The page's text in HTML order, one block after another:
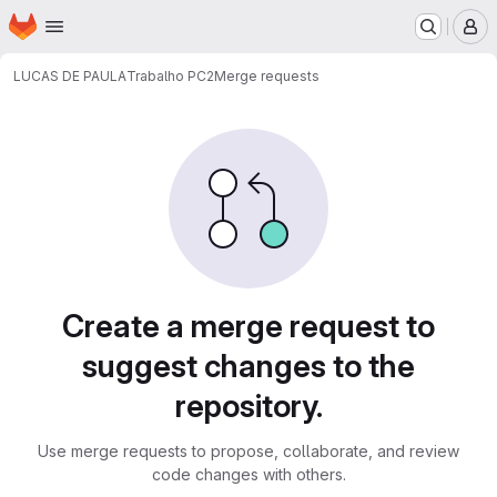
Skip to main content
Homepage
LUCAS DE PAULATrabalho PC2Merge requests
Create a merge request to
suggest changes to the
repository.
Use merge requests to propose, collaborate, and review
code changes with others.